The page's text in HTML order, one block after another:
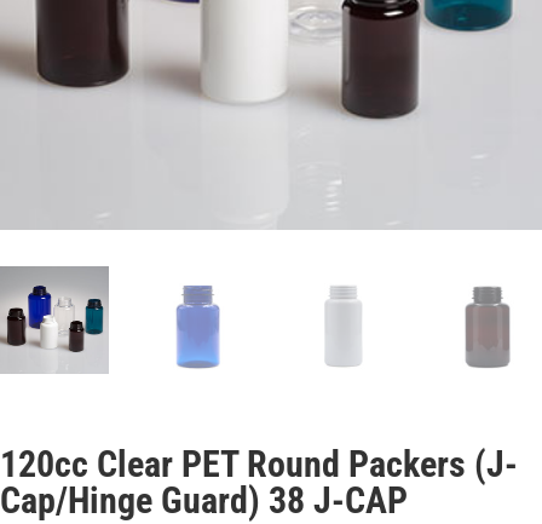
120cc Clear PET Round Packers (J-
Cap/Hinge Guard) 38 J-CAP